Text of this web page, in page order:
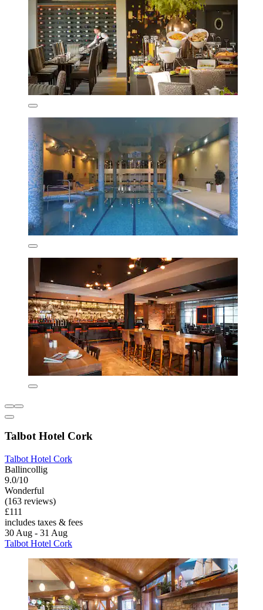
Talbot Hotel Cork
Talbot Hotel Cork
Ballincollig
9.0/10
Wonderful
(163 reviews)
£111
includes taxes & fees
30 Aug - 31 Aug
Talbot Hotel Cork